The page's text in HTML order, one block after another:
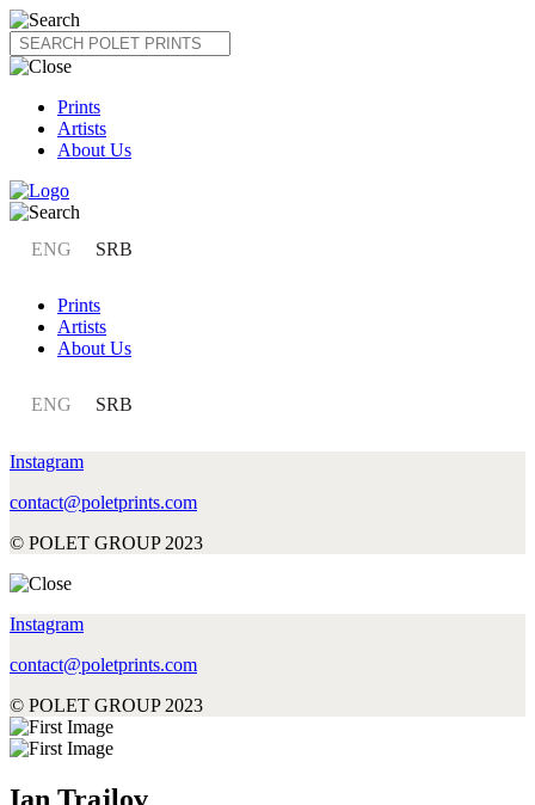
Skip
to
content
Prints
Artists
About Us
ENG SRB
Prints
Artists
About Us
ENG SRB
Instagram
contact@poletprints.com
© POLET GROUP 2023
Instagram
contact@poletprints.com
© POLET GROUP 2023
Ian Trajlov